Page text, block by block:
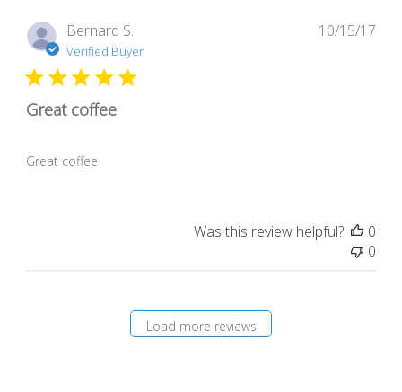
Bernard S.
Verified Buyer
Great coffee
Great coffee
10/15/17
Was this review helpful?
0
0
Load more reviews